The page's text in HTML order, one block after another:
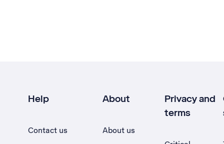
Help
Contact us
About
About us
Privacy and
terms